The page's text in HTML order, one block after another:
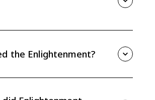
Scientific Revolution methods to
economics, and religion.
the Enlightenment?
challenges to traditional authority